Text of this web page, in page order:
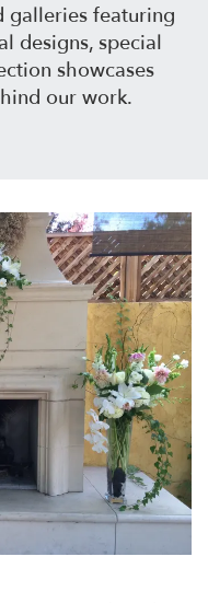
galleries featuring
designs, special
showcases
our work.